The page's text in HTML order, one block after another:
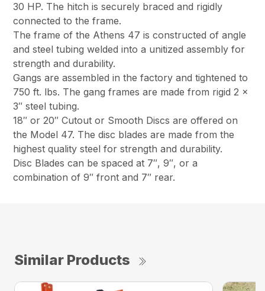
30 HP. The hitch is securely braced and rigidly
connected to the frame.
The frame of the Athens 47 is constructed of angle
and steel tubing welded into a unitized assembly for
strength and durability.
Gangs are assembled in the factory and tightened to
750 ft. lbs. The gang frames are made from rigid 2 x
3″ steel tubing.
18″ or 20″ Cutout or Smooth Discs are offered on
the Model 47. The disc blades are made from the
highest quality steel for strength and durability.
Disc Blades can be spaced at 7″, 9″, or a
combination of 9″ front and 7″ rear.
Similar Products